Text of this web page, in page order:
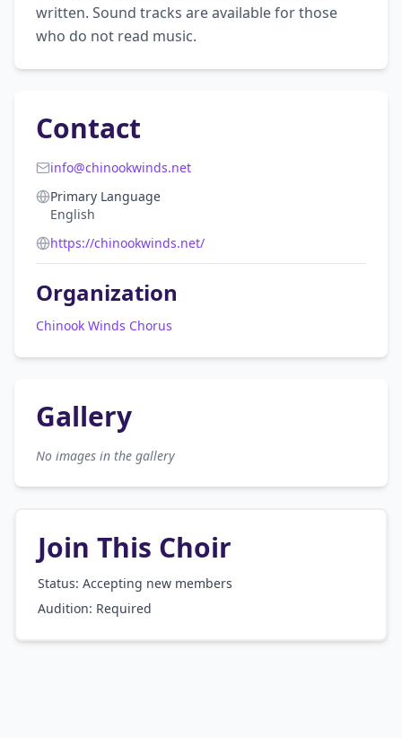
written. Sound tracks are available for those
who do not read music.
Contact
info@chinookwinds.net
Primary Language
English
https://chinookwinds.net/
Organization
Chinook Winds Chorus
Gallery
No images in the gallery
Join This Choir
Status: Accepting new members
Audition: Required